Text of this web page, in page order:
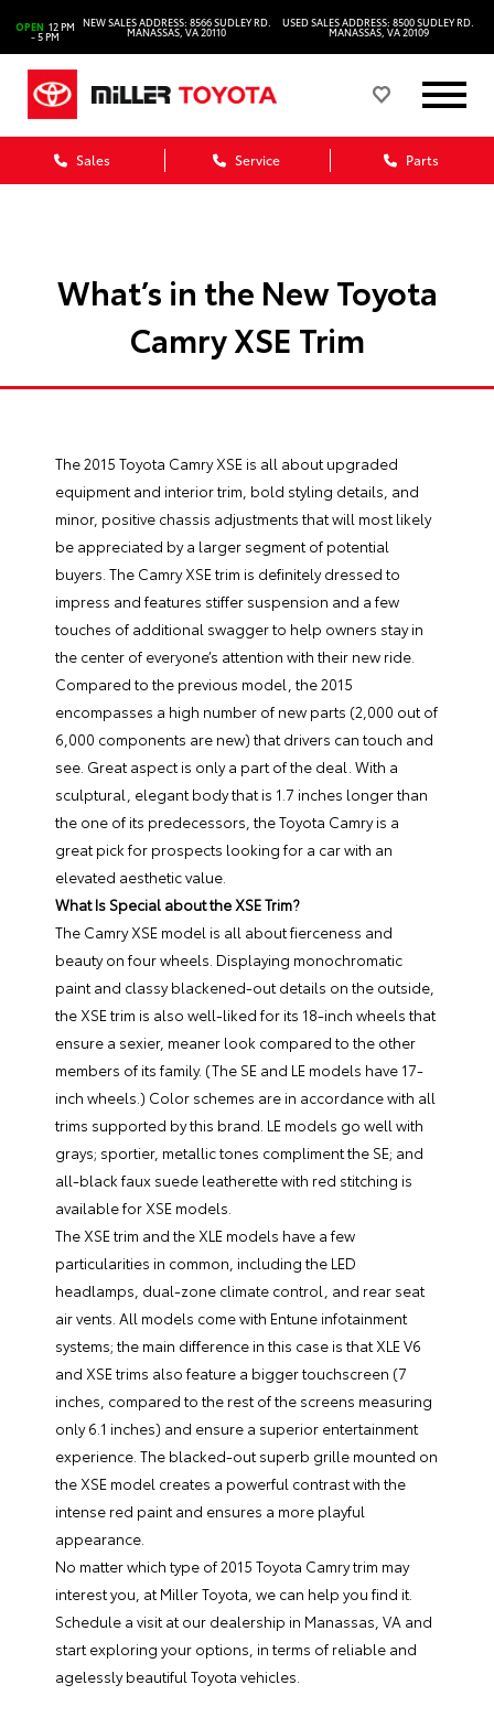
OPEN 12 PM
- 5 PM
NEW SALES ADDRESS: 8566 SUDLEY RD.
MANASSAS, VA 20110
USED SALES ADDRESS: 8500 SUDLEY RD.
MANASSAS, VA 20109
Sales Service Parts
What’s in the New Toyota
Camry XSE Trim
The 2015 Toyota Camry XSE is all about upgraded
equipment and interior trim, bold styling details, and
minor, positive chassis adjustments that will most likely
be appreciated by a larger segment of potential
buyers. The Camry XSEtrim is definitely dressed to
impress and features stiffer suspension and a few
touches of additional swagger to help owners stay in
the center of everyone’s attention with their new ride.
Compared to the previous model, the 2015
encompasses a high number of new parts (2,000 out of
6,000 components are new) that drivers can touch and
see. Great aspect is only a part of the deal. With a
sculptural, elegant body that is 1.7 inches longer than
the one of its predecessors, the Toyota Camry is a
great pick for prospects looking for a car with an
elevated aesthetic value.
What Is Special about the XSE Trim?
The Camry XSE model is all about fierceness and
beauty on four wheels. Displaying monochromatic
paint and classy blackened-out details on the outside,
the XSE trim is also well-liked for its 18-inch wheels that
ensure a sexier, meaner look compared to the other
members of its family. (The SE and LE models have 17-
inch wheels.) Color schemes are in accordance with all
trims supported by this brand. LE models go well with
grays; sportier, metallic tones compliment the SE; and
all-black faux suede leatherette with red stitching is
available for XSE models.
The XSE trim and the XLE models have a few
particularities in common, including the LED
headlamps, dual-zone climate control, and rear seat
air vents. All models come with Entune infotainment
systems; the main difference in this case is that XLE V6
and XSE trims also feature a bigger touchscreen (7
inches, compared to the rest of the screens measuring
only 6.1 inches) and ensure a superior entertainment
experience. The blacked-out superb grille mounted on
the XSE model creates a powerful contrast with the
intense red paint and ensures a more playful
appearance.
No matter which type of 2015 Toyota Camry trim may
interest you, at Miller Toyota , we can help you find it.
Schedule a visit at our dealership in Manassas, VA and
start exploring your options, in terms of reliable and
agelessly beautiful Toyota vehicles.